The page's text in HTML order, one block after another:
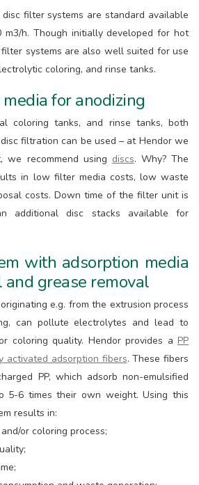
disc filter systems are standard available
h. Though initially developed for hot
systems are also well suited for use
coloring, and rinse tanks.
for anodizing
coloring tanks, and rinse tanks, both
filtration can be used – at Hendor we
we recommend using discs. Why? The
in low filter media costs, low waste
costs. Down time of the filter unit is
additional disc stacks available for
with adsorption media
grease removal
e.g. from the extrusion process
can pollute electrolytes and lead to
coloring quality. Hendor provides a PP
adsorption fibers. These fibers
PP, which adsorb non-emulsified
5-6 times their own weight. Using this
results in:
or coloring process;